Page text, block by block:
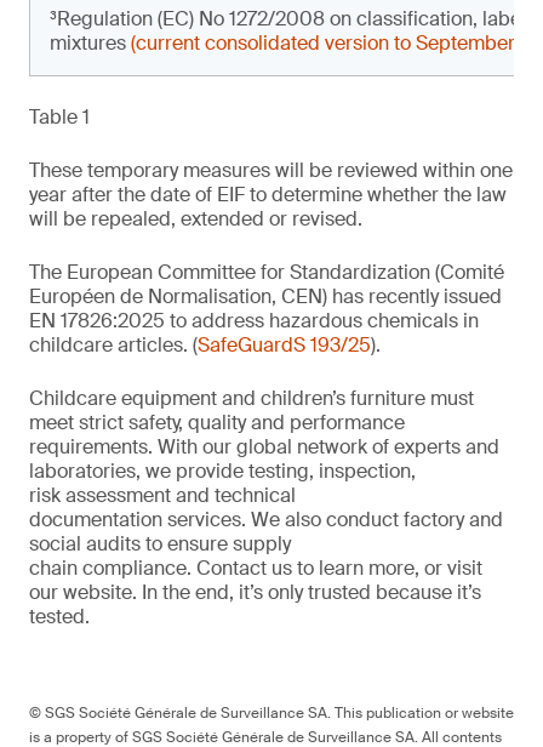
³Regulation (EC) No 1272/2008 on classification,
mixtures(current consolidated version to September
Table 1
These temporary measures will be reviewed within one
year after the date of EIF to determine whether the law
will be repealed, extended or revised.
The European Committee for Standardization (Comité
Européen de Normalisation, CEN) has recently issued
EN 17826:2025 to address hazardous chemicals in
childcare articles. (SafeGuardS 193/25).
Childcare equipment and children’s furniture must
meet strict safety, qualityand performance
requirements. Withourglobal network of experts and
laboratories, we providetesting, inspection,
riskassessmentand technical
documentationservices. We also conductfactory and
social audits to ensure supply
chaincompliance. Contact usto learn more, orvisit
our website. In the end, it’sonly trusted because it’s
tested.
© SGS Société Générale de Surveillance SA. This publication or website
is a property of SGS Société Générale de Surveillance SA. All contents